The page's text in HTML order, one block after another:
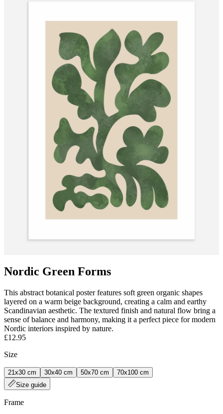
Nordic Green Forms
This abstract botanical poster features soft green organic shapes
layered on a warm beige background, creating a calm and earthy
Scandinavian aesthetic. The textured finish and natural flow bring a
sense of balance and harmony, making it a perfect piece for modern
Nordic interiors inspired by nature.
£12.95
Size
21x30 cm 30x40 cm 50x70 cm
70x100 cm
Size guide
Frame